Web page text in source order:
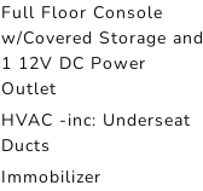
Full Floor Console
w/Covered Storage and
1 12V DC Power
Outlet
HVAC -inc: Underseat
Ducts
Immobilizer